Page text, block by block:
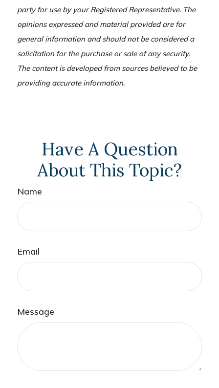
party for use by your Registered Representative. The
opinions expressed and material provided are for
general information and should not be considered a
solicitation for the purchase or sale of any security.
The content is developed from sources believed to be
providing accurate information.
Have A Question
About This Topic?
Name
Email
Message